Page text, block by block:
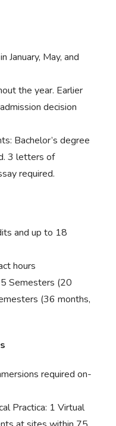
January, May, and
the year. Earlier
decision
Bachelor’s degree
3 letters of
required.
and up to 18
hours
Semesters (20
(36 months,
required on-
Practica: 1 Virtual